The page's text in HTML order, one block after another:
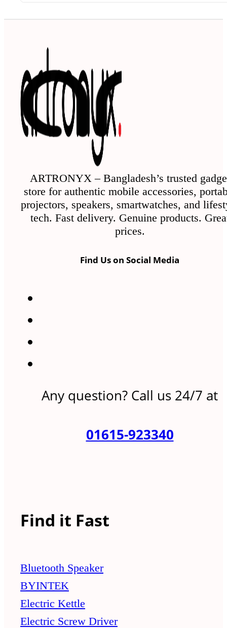
ARTRONYX – Bangladesh’s trusted
store for authentic mobile accessories,
projectors, speakers, smartwatches, and
tech. Fast delivery. Genuine products.
prices.
Find Us on Social Media
Any question? Call us 24/7 at
01615-923340
Find it Fast
Bluetooth Speaker
BYINTEK
Electric Kettle
Electric Screw Driver